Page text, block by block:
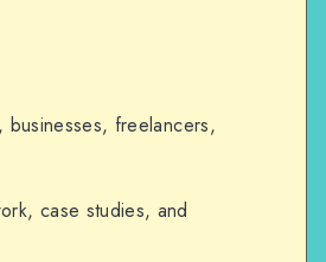
freelancers,
case studies, and